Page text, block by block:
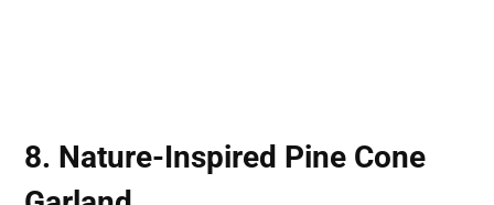
8. Nature-Inspired Pine Cone